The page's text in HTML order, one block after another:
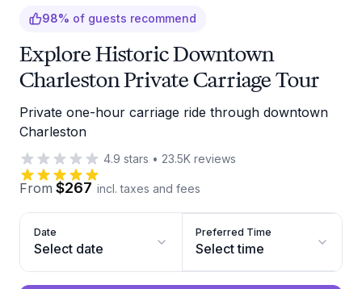
98% of guests recommend
Explore Historic Downtown
Charleston Private Carriage Tour
Private one-hour carriage ride through downtown
Charleston
4.9 stars • 23.5K reviews
From $267 incl. taxes and fees
Date
Select date
Preferred Time
Select time